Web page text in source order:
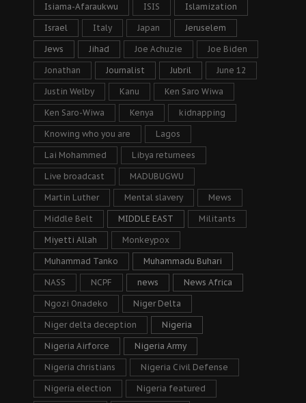
Isiama-Afaraukwu ISIS Islamization
Israel Italy Japan Jeruselem
Jews Jihad Joe Achuzie Joe Biden
Jonathan Journalist Jubril June 12
Justin Welby Kanu Ken Saro Wiwa
Ken Saro-Wiwa Kenya kidnapping
Knowing who you are Lagos
Lai Mohammed Libya returnees
Live broadcast MADUBUGWU
Martin Luther Mental slavery Mews
Middle Belt MIDDLE EAST Militants
Miyetti Allah Monkeypox
Muhammad Tanko Muhammadu Buhari
NASS NCPF news News Africa
Ngozi Onadeko Niger Delta
Niger delta deception Nigeria
Nigeria Airforce Nigeria Army
Nigeria christians Nigeria Civil Defense
Nigeria election Nigeria featured